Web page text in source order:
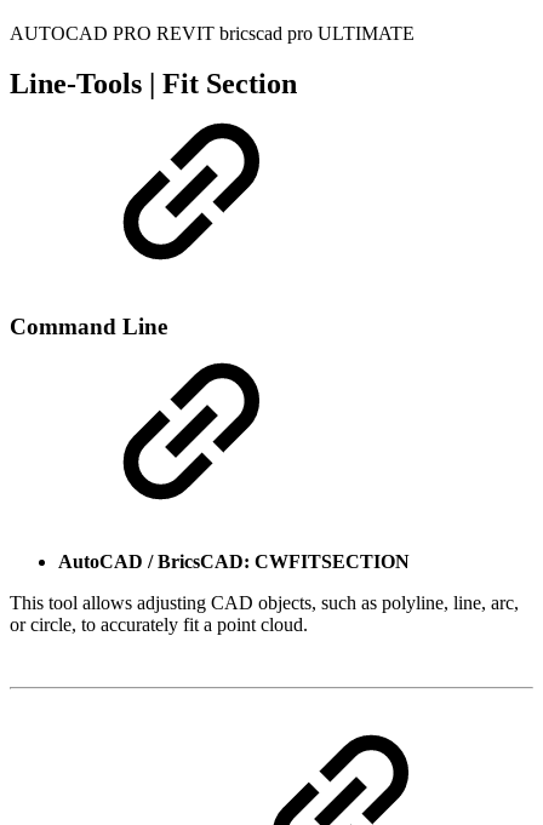
AUTOCAD PRO REVIT bricscad pro ULTIMATE
Line-Tools | Fit Section
Command Line
AutoCAD / BricsCAD: CWFITSECTION
This tool allows adjusting CAD objects, such as polyline, line, arc,
or circle, to accurately fit a point cloud.